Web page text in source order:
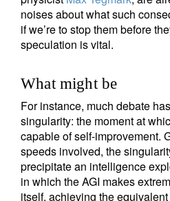
noises about what such
if we’re to stop them before
speculation is vital.
What might be
For instance, much debate
singularity: the moment at
capable of self-improvement.
speeds involved, the
precipitate an intelligence
in which the AGI makes
itself, achieving the